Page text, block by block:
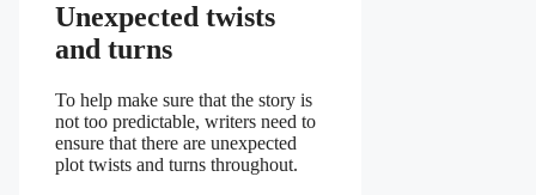
Unexpected twists
and turns
To help make sure that the story is
not too predictable, writers need to
ensure that there are unexpected
plot twists and turns throughout.